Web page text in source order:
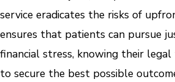
service eradicates the risks of
ensures that patients can pursue
financial stress, knowing their
to secure the best possible